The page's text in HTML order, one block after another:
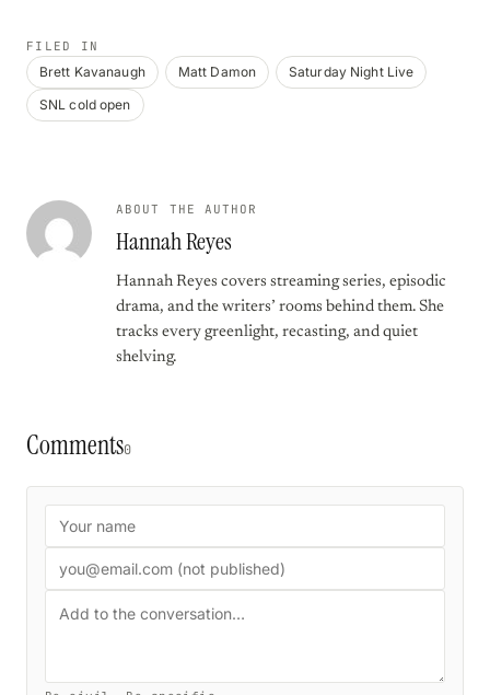
FILED IN
Brett Kavanaugh Matt Damon
Saturday Night Live
SNL cold open
ABOUT THE AUTHOR
Hannah Reyes
Hannah Reyes covers streaming series, episodic
drama, and the writers’ rooms behind them. She
tracks every greenlight, recasting, and quiet
shelving.
Comments0